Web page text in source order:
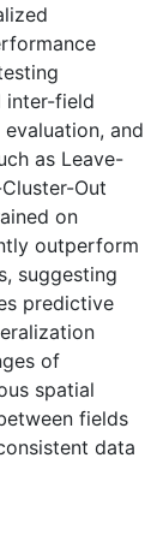
inter-field
evaluation, and
as Leave-
Out
on
outperform
suggesting
predictive
of
spatial
fields
data